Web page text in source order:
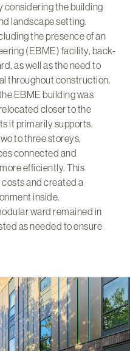
considering the building
landscape setting.
the presence of an
(EBME) facility, back-
as well as the need to
throughout construction.
EBME building was
closer to the
it primarily supports.
to three storeys,
connected and
efficiently. This
and created a
inside.
ward remained in
as needed to ensure